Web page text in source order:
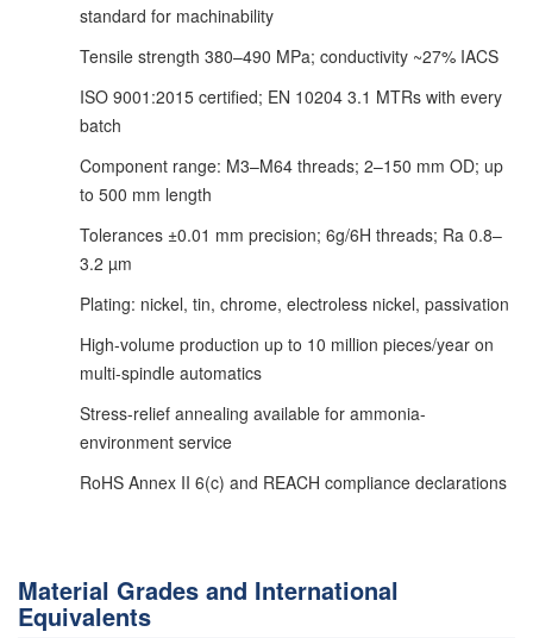
standard for machinability
Tensile strength 380–490 MPa; conductivity ~27% IACS
ISO 9001:2015 certified; EN 10204 3.1 MTRs with every
batch
Component range: M3–M64 threads; 2–150 mm OD; up
to 500 mm length
Tolerances ±0.01 mm precision; 6g/6H threads; Ra 0.8–
3.2 µm
Plating: nickel, tin, chrome, electroless nickel, passivation
High-volume production up to 10 million pieces/year on
multi-spindle automatics
Stress-relief annealing available for ammonia-
environment service
RoHS Annex II 6(c) and REACH compliance declarations
Material Grades and International
Equivalents